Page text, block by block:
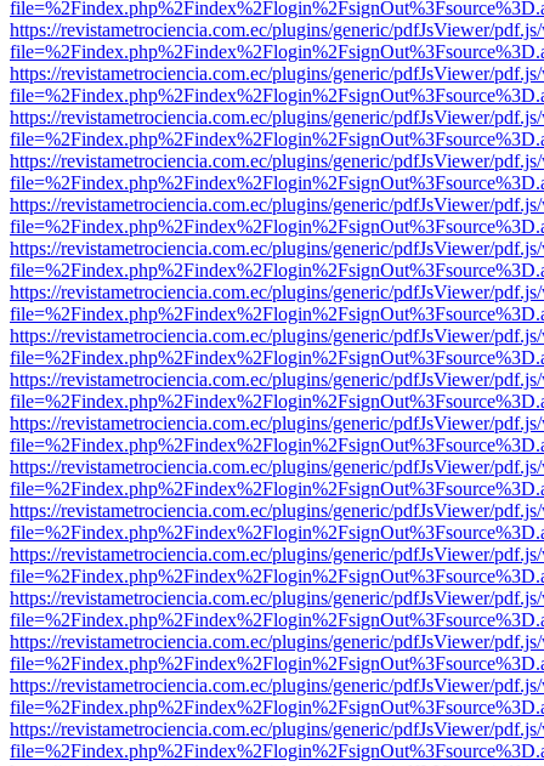
https://revistametrociencia.com.ec/plugins/generic/pdfJsViewer/
https://revistametrociencia.com.ec/plugins/generic/pdfJsViewer/
https://revistametrociencia.com.ec/plugins/generic/pdfJsViewer/
https://revistametrociencia.com.ec/plugins/generic/pdfJsViewer/
https://revistametrociencia.com.ec/plugins/generic/pdfJsViewer/
https://revistametrociencia.com.ec/plugins/generic/pdfJsViewer/
https://revistametrociencia.com.ec/plugins/generic/pdfJsViewer/
https://revistametrociencia.com.ec/plugins/generic/pdfJsViewer/
https://revistametrociencia.com.ec/plugins/generic/pdfJsViewer/
https://revistametrociencia.com.ec/plugins/generic/pdfJsViewer/
https://revistametrociencia.com.ec/plugins/generic/pdfJsViewer/
https://revistametrociencia.com.ec/plugins/generic/pdfJsViewer/
https://revistametrociencia.com.ec/plugins/generic/pdfJsViewer/
https://revistametrociencia.com.ec/plugins/generic/pdfJsViewer/
https://revistametrociencia.com.ec/plugins/generic/pdfJsViewer/
https://revistametrociencia.com.ec/plugins/generic/pdfJsViewer/
https://revistametrociencia.com.ec/plugins/generic/pdfJsViewer/